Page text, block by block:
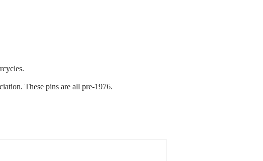
These pins are all pre-1976.